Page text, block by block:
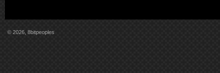
© 2026, 8bitpeoples